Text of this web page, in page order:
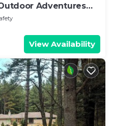
Adventures
View Availability